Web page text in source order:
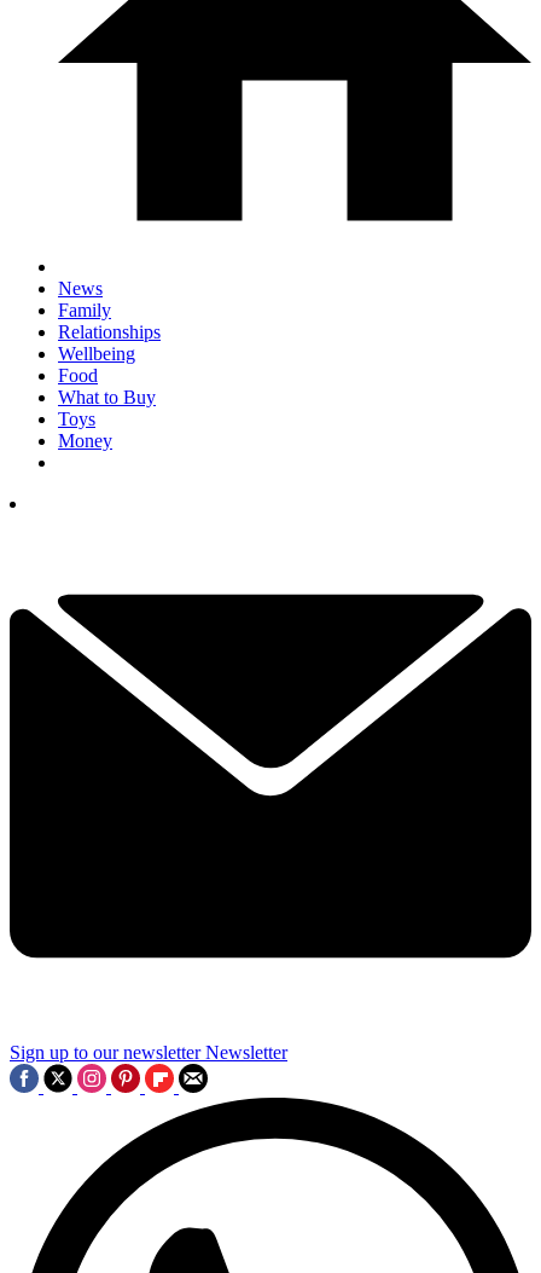
News
Family
Relationships
Wellbeing
Food
What to Buy
Toys
Money
Sign up to our newsletter Newsletter